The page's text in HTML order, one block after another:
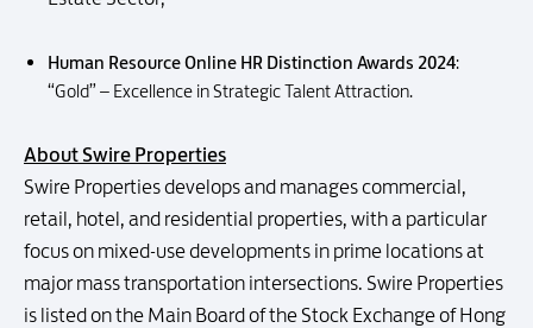
Human Resource Online HR Distinction Awards 2024:
“Gold” – Excellence in Strategic Talent Attraction.
About Swire Properties
Swire Properties develops and manages commercial,
retail, hotel, and residential properties, with a particular
focus on mixed-use developments in prime locations at
major mass transportation intersections. Swire Properties
is listed on the Main Board of the Stock Exchange of Hong